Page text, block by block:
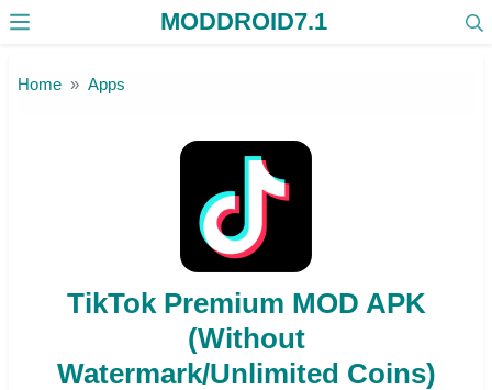
MODDROID7.1
Home Apps
TikTok Premium MOD APK
(Without
Watermark/Unlimited Coins)